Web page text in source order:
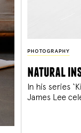
PHOTOGRAPHY
natural
In his series
James Lee